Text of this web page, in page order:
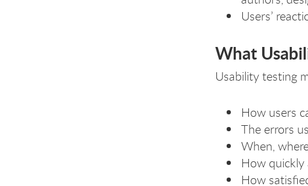
Users’
What
Usability testing
How users
The errors
When,
How quickly
How